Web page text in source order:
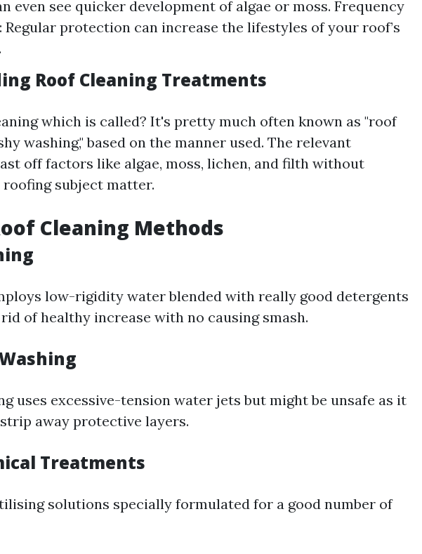
even see quicker development of algae or moss. Frequency
Regular protection can increase the lifestyles of your roof’s
Roof Cleaning Treatments
which is called? It's pretty much often known as "roof
washing," based on the manner used. The relevant
off factors like algae, moss, lichen, and filth without
subject matter.
Cleaning Methods
low-rigidity water blended with really good detergents
of healthy increase with no causing smash.
uses excessive-tension water jets but might be unsafe as it
away protective layers.
Treatments
solutions specially formulated for a good number of